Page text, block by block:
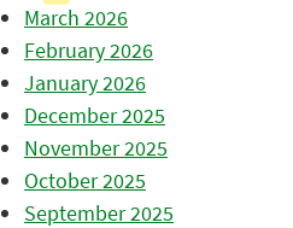
March 2026
February 2026
January 2026
December 2025
November 2025
October 2025
September 2025